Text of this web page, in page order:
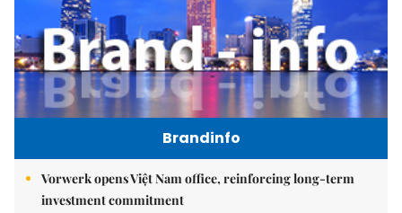
Brandinfo
Vorwerk opens Việt Nam office, reinforcing long-term
investment commitment